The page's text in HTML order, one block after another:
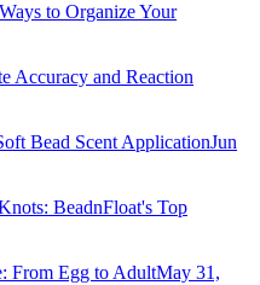
to Organize Your
Accuracy and Reaction
Bead Scent ApplicationJun
BeadnFloat's Top
From Egg to AdultMay 31,